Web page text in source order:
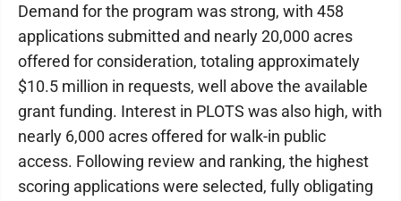
Demand for the program was strong, with 458
applications submitted and nearly 20,000 acres
offered for consideration, totaling approximately
$10.5 million in requests, well above the available
grant funding. Interest in PLOTS was also high, with
nearly 6,000 acres offered for walk-in public
access. Following review and ranking, the highest
scoring applications were selected, fully obligating